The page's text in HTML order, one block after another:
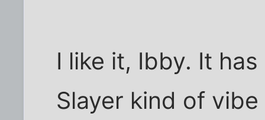
I like it, Ibby. It
Slayer kind of